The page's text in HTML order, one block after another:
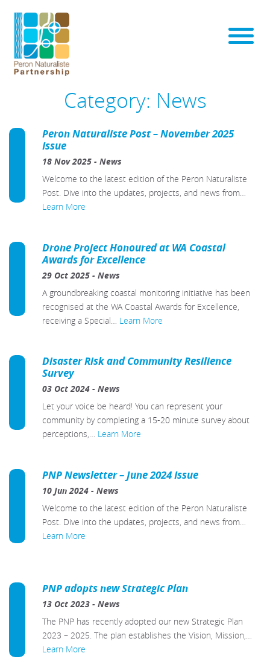
Category: News
Peron Naturaliste Post – November 2025
Issue
18 Nov 2025 - News
Welcome to the latest edition of the Peron Naturaliste
Post. Dive into the updates, projects, and news from…
Learn More
Drone Project Honoured at WA Coastal
Awards for Excellence
29 Oct 2025 - News
A groundbreaking coastal monitoring initiative has been
recognised at the WA Coastal Awards for Excellence,
receiving a Special… Learn More
Disaster Risk and Community Resilience
Survey
03 Oct 2024 - News
Let your voice be heard! You can represent your
community by completing a 15-20 minute survey about
perceptions,… Learn More
PNP Newsletter – June 2024 Issue
10 Jun 2024 - News
Welcome to the latest edition of the Peron Naturaliste
Post. Dive into the updates, projects, and news from…
Learn More
PNP adopts new Strategic Plan
13 Oct 2023 - News
The PNP has recently adopted our new Strategic Plan
2023 – 2025. The plan establishes the Vision, Mission,…
Learn More